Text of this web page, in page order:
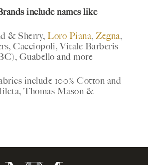
include names like
& Sherry, Loro Piana,Zegna,
Cacciopoli, Vitale Barberis
Guabello and more
include 100% Cotton and
Thomas Mason &